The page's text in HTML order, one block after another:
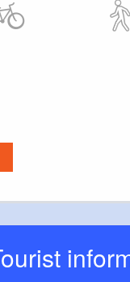
Tourist